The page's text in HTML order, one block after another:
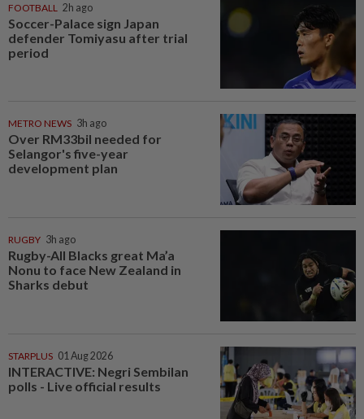
FOOTBALL 2h ago
Soccer-Palace sign Japan
defender Tomiyasu after trial
period
METRO NEWS 3h ago
Over RM33bil needed for
Selangor's five-year
development plan
RUGBY 3h ago
Rugby-All Blacks great Ma’a
Nonu to face New Zealand in
Sharks debut
STARPLUS 01 Aug 2026
INTERACTIVE: Negri Sembilan
polls - Live official results